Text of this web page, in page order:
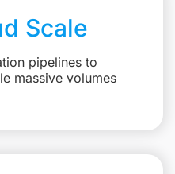
Scale
pipelines to
massive volumes